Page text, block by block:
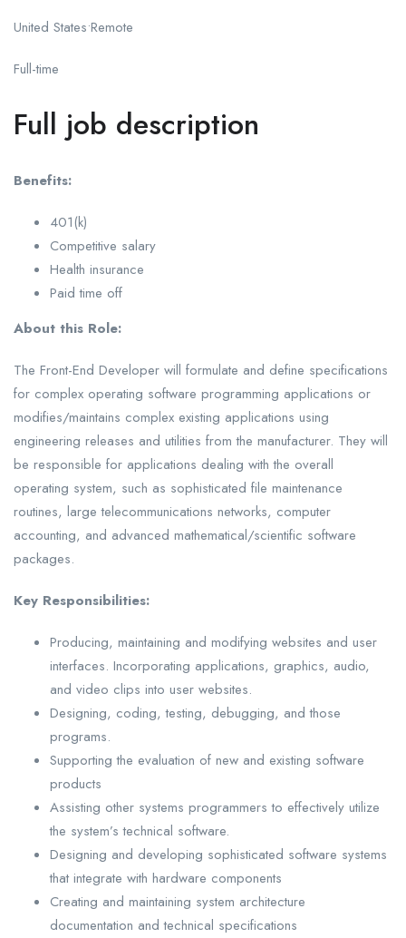
United States•Remote
Full-time
Full job description
Benefits:
401(k)
Competitive salary
Health insurance
Paid time off
About this Role:
The Front-End Developer will formulate and define specifications
for complex operating software programming applications or
modifies/maintains complex existing applications using
engineering releases and utilities from the manufacturer. They will
be responsible for applications dealing with the overall
operating system, such as sophisticated file maintenance
routines, large telecommunications networks, computer
accounting, and advanced mathematical/scientific software
packages.
Key Responsibilities:
Producing, maintaining and modifying websites and user
interfaces. Incorporating applications, graphics, audio,
and video clips into user websites.
Designing, coding, testing, debugging, and those
programs.
Supporting the evaluation of new and existing software
products
Assisting other systems programmers to effectively utilize
the system’s technical software.
Designing and developing sophisticated software systems
that integrate with hardware components
Creating and maintaining system architecture
documentation and technical specifications